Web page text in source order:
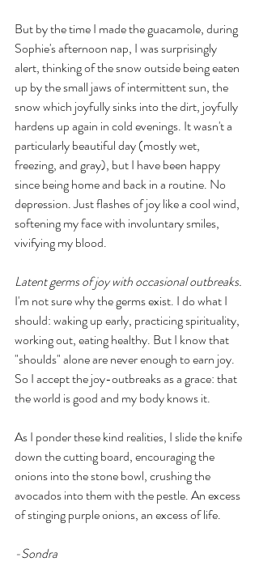
But by the time I made the guacamole, during
Sophie's afternoon nap, I was surprisingly
alert, thinking of the snow outside being eaten
up by the small jaws of intermittent sun, the
snow which joyfully sinks into the dirt, joyfully
hardens up again in cold evenings. It wasn't a
particularly beautiful day (mostly wet,
freezing, and gray), but I have been happy
since being home and back in a routine. No
depression. Just flashes of joy like a cool wind,
softening my face with involuntary smiles,
vivifying my blood.
Latent germs of joy with occasional outbreaks.
I'm not sure why the germs exist. I do what I
should: waking up early, practicing spirituality,
working out, eating healthy. But I know that
"shoulds" alone are never enough to earn joy.
So I accept the joy-outbreaks as a grace: that
the world is good and my body knows it.
As I ponder these kind realities, I slide the knife
down the cutting board, encouraging the
onions into the stone bowl, crushing the
avocados into them with the pestle. An excess
of stinging purple onions, an excess of life.
-Sondra